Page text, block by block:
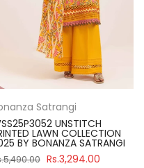
Satrangi
UNSTITCH
LAWN COLLECTION
BY BONANZA SATRANGI
Rs.3,294.00